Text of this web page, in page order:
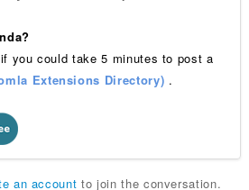
you could take 5 minutes to post a
Extensions Directory) .
an account to join the conversation.